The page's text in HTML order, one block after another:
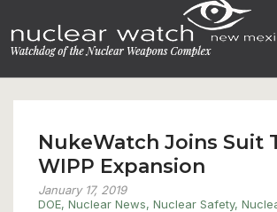
to
content
NukeWatch Joins Suit
WIPP Expansion
January 17, 2019
DOE, Nuclear News, Nuclear Safety,